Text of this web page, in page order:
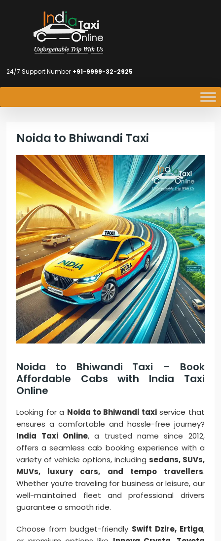
24/7 Support Number +91-9999-32-2925
Noida to Bhiwandi Taxi
Noida to Bhiwandi Taxi – Book
Affordable Cabs with India Taxi
Online
Looking for a Noida to Bhiwandi taxiservice that
ensures a comfortable and hassle-free journey?
India Taxi Online, a trusted name since 2012,
offers a seamless cab booking experience with a
variety of vehicle options, including sedans, SUVs,
MUVs, luxury cars, and tempo travellers.
Whether you’re traveling for business or leisure, our
well-maintained fleet and professional drivers
guarantee a smooth ride.
Choose from budget-friendly Swift Dzire, Ertiga,